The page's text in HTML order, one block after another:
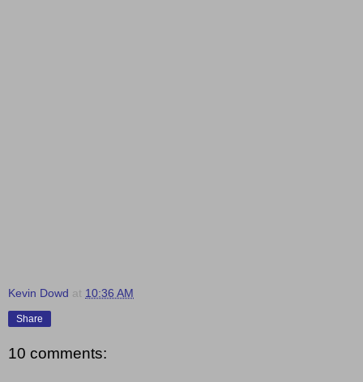
Kevin Dowd at 10:36 AM
Share
10 comments: